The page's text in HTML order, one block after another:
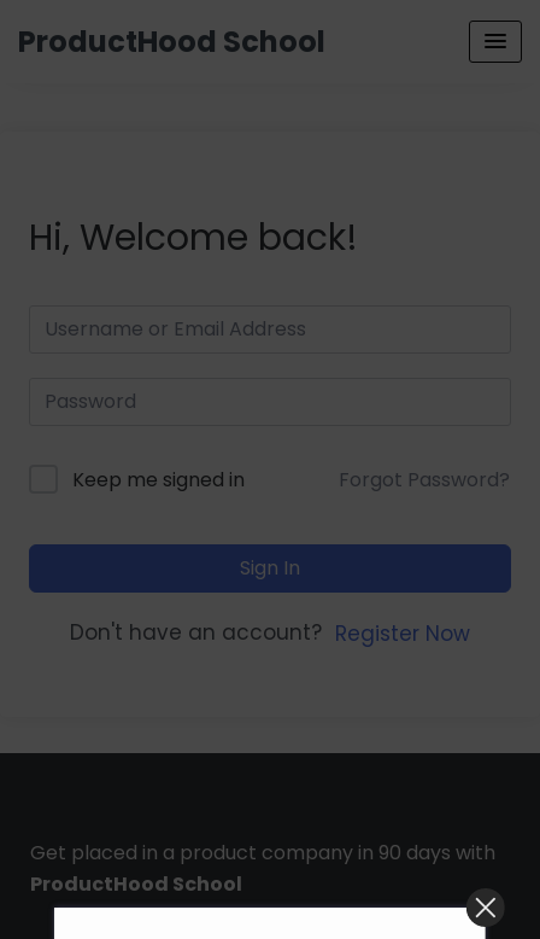
ProductHood School
Hi, Welcome back!
Keep me signed in Forgot Password?
Sign In
Don't have an account? Register Now
Get placed in a product company in 90 days with
ProductHood School